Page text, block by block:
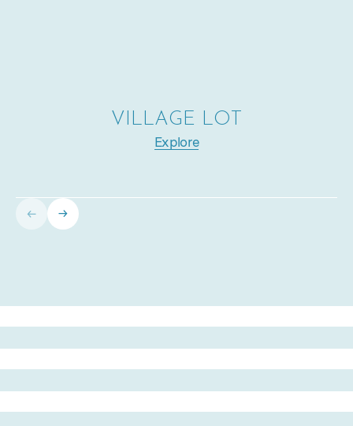
VILLAGE LOT
Explore